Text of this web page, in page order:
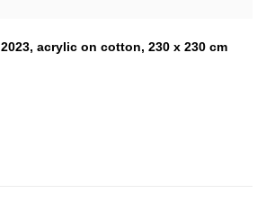
2023, acrylic on cotton, 230 x 230 cm